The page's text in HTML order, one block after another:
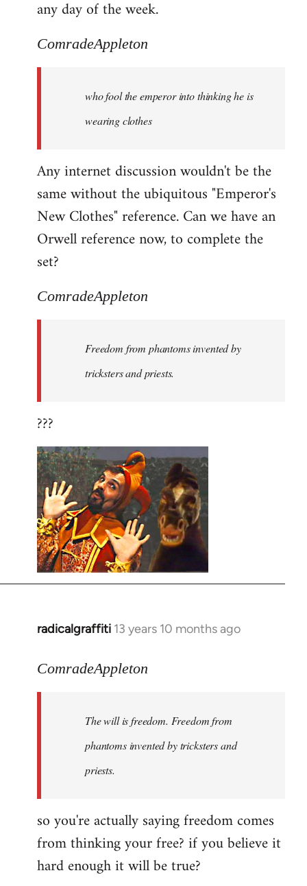
any day of the week.
ComradeAppleton
who fool the emperor into thinking he is
wearing clothes
Any internet discussion wouldn't be the
same without the ubiquitous "Emperor's
New Clothes" reference. Can we have an
Orwell reference now, to complete the
set?
ComradeAppleton
Freedom from phantoms invented by
tricksters and priests.
???
radicalgraffiti 13 years 10 months ago
In
to
libcom.org
ComradeAppleton
The will is freedom. Freedom from
phantoms invented by tricksters and
priests.
so you're actually saying freedom comes
from thinking your free? if you believe it
hard enough it will be true?